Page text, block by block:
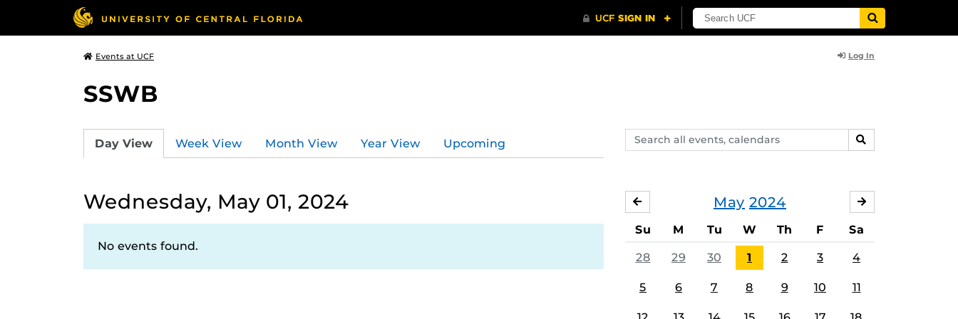
Events at UCF Log In
SSWB
Search
events,
SEARCH
Day View Week View Month View Year View Upcoming
Wednesday, May 01, 2024
No events found.
May 2024
APRIL
Su M Tu W Th F Sa
28 29 30 1 2 3 4
5 6 7 8 9 10 11